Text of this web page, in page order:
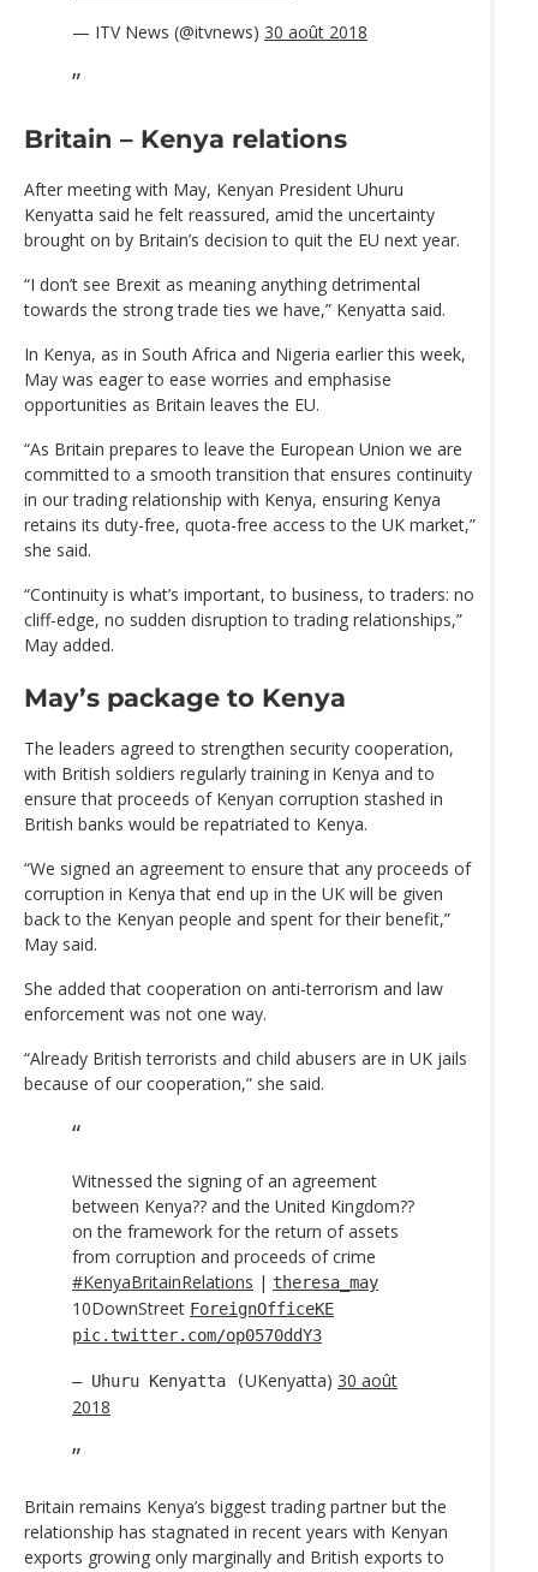
— ITV News (@itvnews) 30 août 2018
Britain – Kenya relations
After meeting with May, Kenyan President Uhuru
Kenyatta said he felt reassured, amid the uncertainty
brought on by Britain’s decision to quit the EU next year.
“I don’t see Brexit as meaning anything detrimental
towards the strong trade ties we have,” Kenyatta said.
In Kenya, as in South Africa and Nigeria earlier this week,
May was eager to ease worries and emphasise
opportunities as Britain leaves the EU.
“As Britain prepares to leave the European Union we are
committed to a smooth transition that ensures continuity
in our trading relationship with Kenya, ensuring Kenya
retains its duty-free, quota-free access to the UK market,”
she said.
“Continuity is what’s important, to business, to traders: no
cliff-edge, no sudden disruption to trading relationships,”
May added.
May’s package to Kenya
The leaders agreed to strengthen security cooperation,
with British soldiers regularly training in Kenya and to
ensure that proceeds of Kenyan corruption stashed in
British banks would be repatriated to Kenya.
“We signed an agreement to ensure that any proceeds of
corruption in Kenya that end up in the UK will be given
back to the Kenyan people and spent for their benefit,”
May said.
She added that cooperation on anti-terrorism and law
enforcement was not one way.
“Already British terrorists and child abusers are in UK jails
because of our cooperation,” she said.
Witnessed the signing of an agreement
between Kenya?? and the United Kingdom??
on the framework for the return of assets
from corruption and proceeds of crime
#KenyaBritainRelations | theresa_may
10DownStreet ForeignOfficeKE
pic.twitter.com/op0570ddY3
— Uhuru Kenyatta (UKenyatta) 30 août
2018
Britain remains Kenya’s biggest trading partner but the
relationship has stagnated in recent years with Kenyan
exports growing only marginally and British exports to